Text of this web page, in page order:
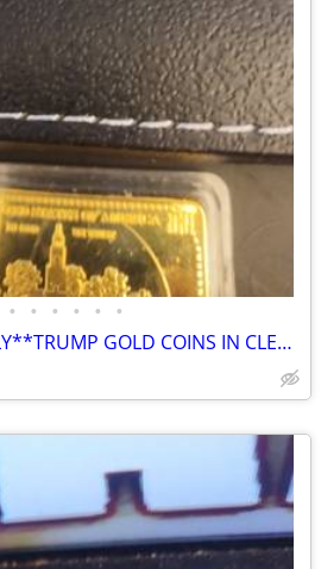
• • • • • •
$10 EACH TODAY ONLY**TRUMP GOLD COINS IN CLEAR HARDSHELL DISPLAYS